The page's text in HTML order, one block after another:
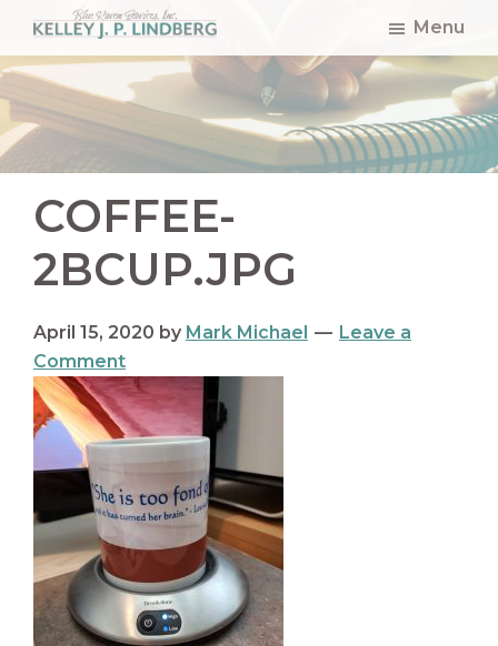
main
content
primary
sidebar
footer
Kelley
Lindberg
Menu
COFFEE-
2BCUP.JPG
April 15, 2020 by Mark Michael
Leave a
Comment